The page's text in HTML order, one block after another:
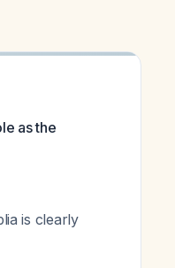
as the
is clearly